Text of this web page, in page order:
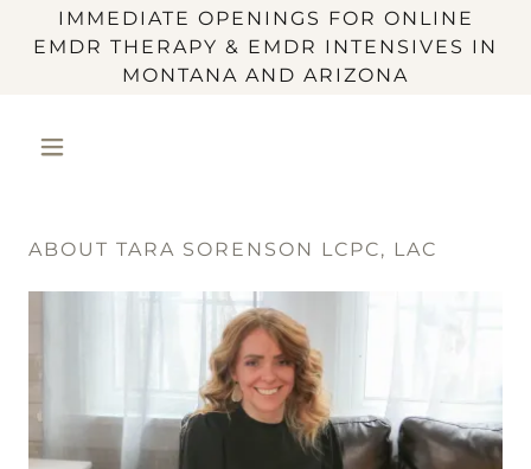
IMMEDIATE OPENINGS FOR ONLINE
EMDR THERAPY & EMDR INTENSIVES IN
MONTANA AND ARIZONA
ABOUT TARA SORENSON LCPC, LAC